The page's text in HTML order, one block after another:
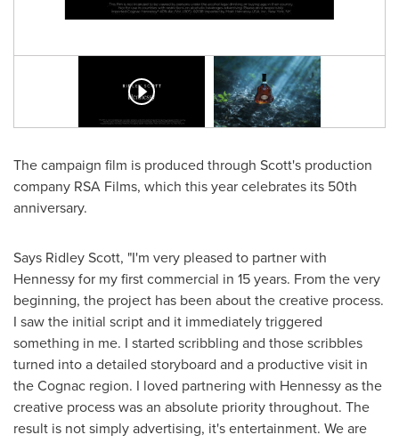
The campaign film is produced through Scott's production
company RSA Films, which this year celebrates its 50th
anniversary.
Says Ridley Scott, "I'm very pleased to partner with
Hennessy for my first commercial in 15 years. From the very
beginning, the project has been about the creative process.
I saw the initial script and it immediately triggered
something in me. I started scribbling and those scribbles
turned into a detailed storyboard and a productive visit in
the Cognac region. I loved partnering with Hennessy as the
creative process was an absolute priority throughout. The
result is not simply advertising, it's entertainment. We are